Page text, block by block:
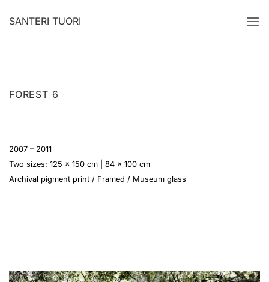
SANTERI TUORI
FOREST 6
2007 – 2011
Two sizes: 125 x 150 cm | 84 x 100 cm
Archival pigment print / Framed / Museum glass